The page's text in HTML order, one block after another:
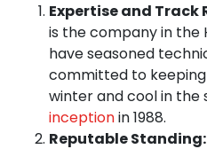
Expertise and Track
is the company in the
have seasoned
committed to
winter and cool in the
inceptionin 1988.
Reputable Standing: